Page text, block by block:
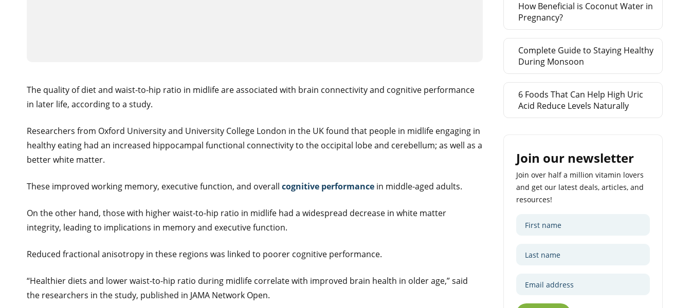
The quality of diet and waist-to-hip ratio in midlife are associated with brain connectivity and cognitive performance
in later life, according to a study.
Researchers from Oxford University and University College London in the UK found that people in midlife engaging in
healthy eating had an increased hippocampal functional connectivity to the occipital lobe and cerebellum; as well as a
better white matter.
These improved working memory, executive function, and overall cognitive performance in middle-aged adults.
On the other hand, those with higher waist-to-hip ratio in midlife had a widespread decrease in white matter
integrity, leading to implications in memory and executive function.
Reduced fractional anisotropy in these regions was linked to poorer cognitive performance.
“Healthier diets and lower waist-to-hip ratio during midlife correlate with improved brain health in older age,” said
the researchers in the study, published in JAMA Network Open.
How Beneficial is Coconut Water in
Pregnancy?
Complete Guide to Staying Healthy
During Monsoon
6 Foods That Can Help High Uric
Acid Reduce Levels Naturally
Join our newsletter
Join over half a million vitamin lovers
and get our latest deals, articles, and
resources!